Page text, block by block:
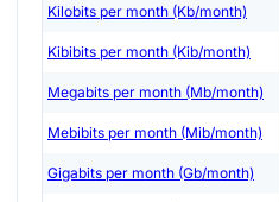
Kilobits per month (Kb/month)
Kibibits per month (Kib/month)
Megabits per month (Mb/month)
Mebibits per month (Mib/month)
Gigabits per month (Gb/month)